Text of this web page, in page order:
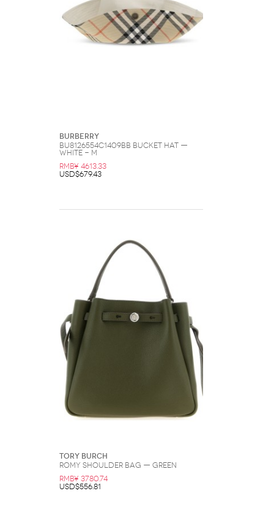
Burberry
BU8126554C1409BB Bucket Hat —
White - M
RMB¥ 4613.33
USD$679.43
Tory Burch
Romy Shoulder Bag — Green
RMB¥ 3780.74
USD$556.81